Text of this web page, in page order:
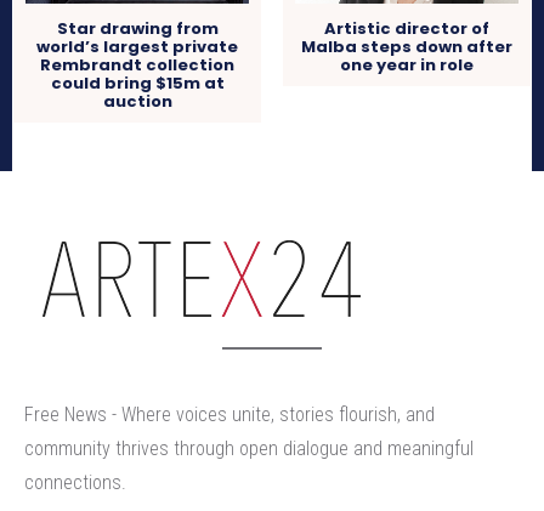
Star drawing from
world’s largest private
Rembrandt collection
could bring $15m at
auction
Artistic director of
Malba steps down after
one year in role
Free News - Where voices unite, stories flourish, and
community thrives through open dialogue and meaningful
connections.